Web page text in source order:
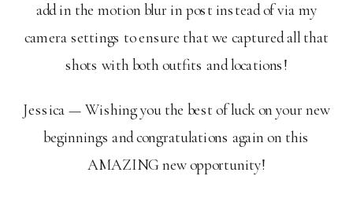
add in the motion blur in post instead of via my
camera settings to ensure that we captured all that
shots with both outfits and locations!
Jessica — Wishing you the best of luck on your new
beginnings and congratulations again on this
AMAZING new opportunity!